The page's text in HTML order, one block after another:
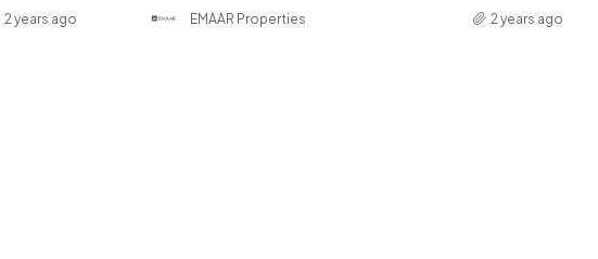
2 years ago EMAAR Properties 2 years ago